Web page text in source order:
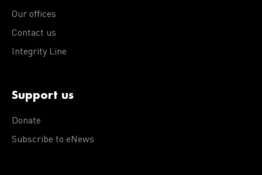
Our offices
Contact us
Integrity Line
Support us
Donate
Subscribe to eNews